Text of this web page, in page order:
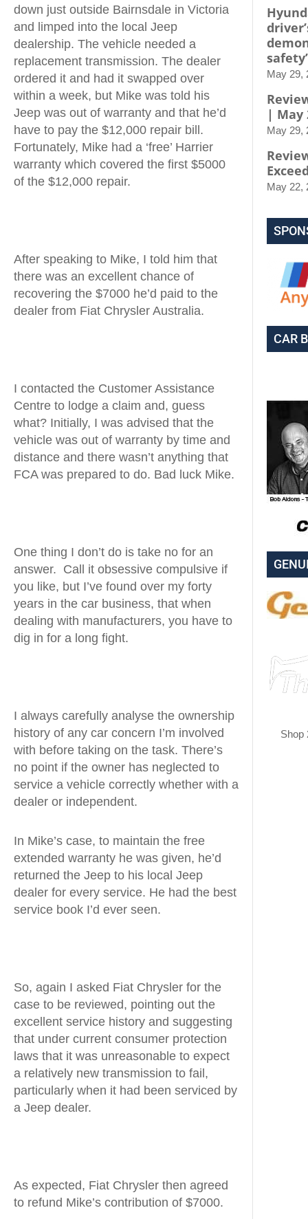
down just outside Bairnsdale in Victoria
and limped into the local Jeep
dealership. The vehicle needed a
replacement transmission. The dealer
ordered it and had it swapped over
within a week, but Mike was told his
Jeep was out of warranty and that he’d
have to pay the $12,000 repair bill.
Fortunately, Mike had a ‘free’ Harrier
warranty which covered the first $5000
of the $12,000 repair.
After speaking to Mike, I told him that
there was an excellent chance of
recovering the $7000 he’d paid to the
dealer from Fiat Chrysler Australia.
I contacted the Customer Assistance
Centre to lodge a claim and, guess
what? Initially, I was advised that the
vehicle was out of warranty by time and
distance and there wasn’t anything that
FCA was prepared to do. Bad luck Mike.
One thing I don’t do is take no for an
answer. Call it obsessive compulsive if
you like, but I’ve found over my forty
years in the car business, that when
dealing with manufacturers, you have to
dig in for a long fight.
I always carefully analyse the ownership
history of any car concern I’m involved
with before taking on the task. There’s
no point if the owner has neglected to
service a vehicle correctly whether with a
dealer or independent.
In Mike’s case, to maintain the free
extended warranty he was given, he’d
returned the Jeep to his local Jeep
dealer for every service. He had the best
service book I’d ever seen.
So, again I asked Fiat Chrysler for the
case to be reviewed, pointing out the
excellent service history and suggesting
that under current consumer protection
laws that it was unreasonable to expect
a relatively new transmission to fail,
particularly when it had been serviced by
a Jeep dealer.
As expected, Fiat Chrysler then agreed
to refund Mike’s contribution of $7000.
May 29,
| May
May 29,
May 22,
CAR
Shop